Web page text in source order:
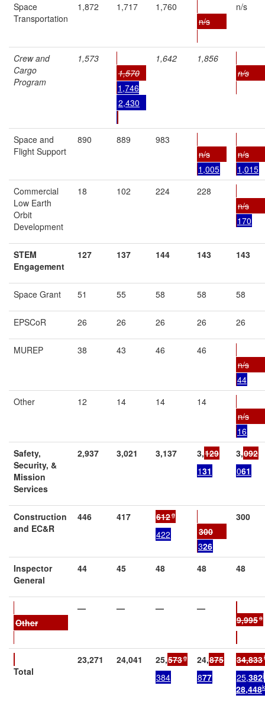
Space
Transportation
1,872 1,717
1,760
n/s
n/s
Crew and
Cargo
Program
1,573
1,570
1,746
2,430
1,642
1,856
n/s
Space and
Flight Support
890 889
983
n/s
1,005
n/s
1,015
Commercial
Low Earth
Orbit
Development
18 102 224
228
n/s
170
STEM
Engagement
127 137 144 143 143
Space Grant 51 55 58 58 58
EPSCoR 26 26 26 26 26
MUREP 38 43 46
46
n/s
44
Other
12 14 14
14
n/s
16
Safety,
Security, &
Mission
Services
2,937 3,021 3,137 3,129
131
3,092
061
Construction
and EC&R
446 417 612g
422
300
326
300
Inspector
General
44 45 48 48 48
Other
— — —
—
9,995a
Total
23,271 24,041 25,573g
384
24,875
877
34,833
25,382j
28,448k